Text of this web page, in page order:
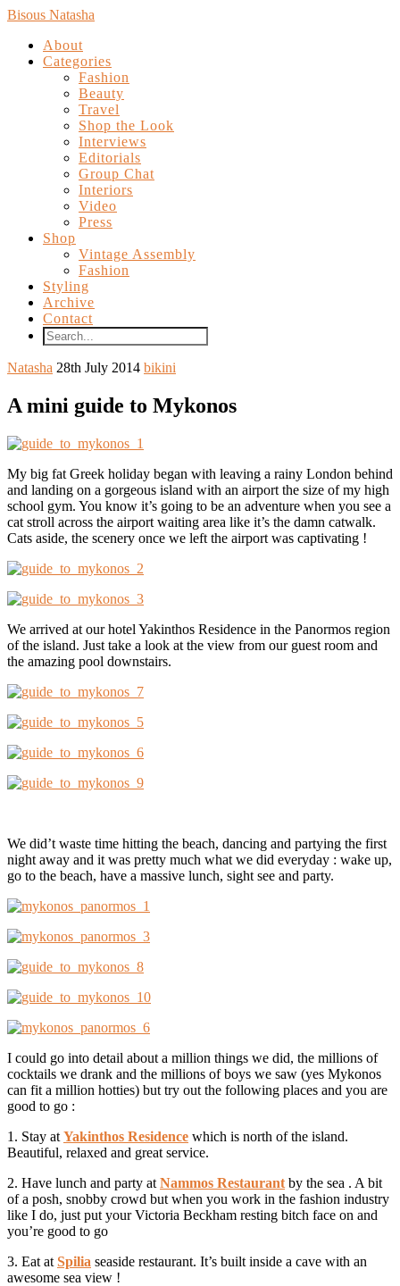
Bisous Natasha
About
Categories
Fashion
Beauty
Travel
Shop the Look
Interviews
Editorials
Group Chat
Interiors
Video
Press
Shop
Vintage Assembly
Fashion
Styling
Archive
Contact
Natasha 28th July 2014 bikini
A mini guide to Mykonos
My big fat Greek holiday began with leaving a rainy London behind
and landing on a gorgeous island with an airport the size of my high
school gym. You know it’s going to be an adventure when you see a
cat stroll across the airport waiting area like it’s the damn catwalk.
Cats aside, the scenery once we left the airport was captivating !
We arrived at our hotel Yakinthos Residence in the Panormos region
of the island. Just take a look at the view from our guest room and
the amazing pool downstairs.
We did’t waste time hitting the beach, dancing and partying the first
night away and it was pretty much what we did everyday : wake up,
go to the beach, have a massive lunch, sight see and party.
I could go into detail about a million things we did, the millions of
cocktails we drank and the millions of boys we saw (yes Mykonos
can fit a million hotties) but try out the following places and you are
good to go :
1. Stay at Yakinthos Residence which is north of the island.
Beautiful, relaxed and great service.
2. Have lunch and party at Nammos Restaurant by the sea . A bit
of a posh, snobby crowd but when you work in the fashion industry
like I do, just put your Victoria Beckham resting bitch face on and
you’re good to go
3. Eat at Spilia seaside restaurant. It’s built inside a cave with an
awesome sea view !